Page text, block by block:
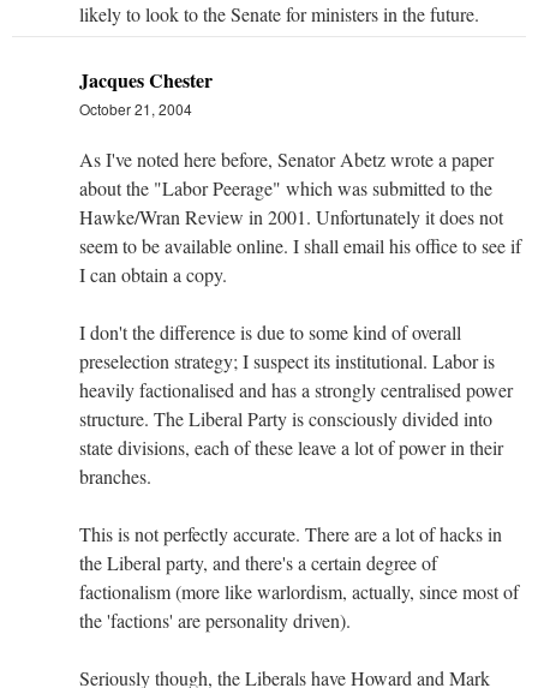
likely to look to the Senate for ministers in the future.
Jacques Chester
October 21, 2004
As I've noted here before, Senator Abetz wrote a paper
about the "Labor Peerage" which was submitted to the
Hawke/Wran Review in 2001. Unfortunately it does not
seem to be available online. I shall email his office to see if
I can obtain a copy.
I don't the difference is due to some kind of overall
preselection strategy; I suspect its institutional. Labor is
heavily factionalised and has a strongly centralised power
structure. The Liberal Party is consciously divided into
state divisions, each of these leave a lot of power in their
branches.
This is not perfectly accurate. There are a lot of hacks in
the Liberal party, and there's a certain degree of
factionalism (more like warlordism, actually, since most of
the 'factions' are personality driven).
Seriously though, the Liberals have Howard and Mark